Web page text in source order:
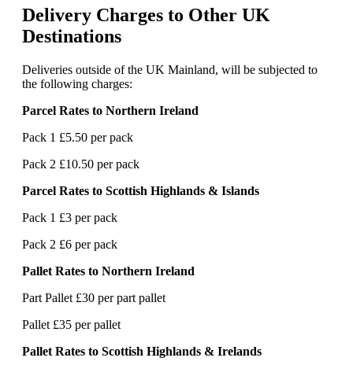
Delivery Charges to Other UK
Destinations
Deliveries outside of the UK Mainland, will be subjected to
the following charges:
Parcel Rates to Northern Ireland
Pack 1 £5.50 per pack
Pack 2 £10.50 per pack
Parcel Rates to Scottish Highlands & Islands
Pack 1 £3 per pack
Pack 2 £6 per pack
Pallet Rates to Northern Ireland
Part Pallet £30 per part pallet
Pallet £35 per pallet
Pallet Rates to Scottish Highlands & Irelands